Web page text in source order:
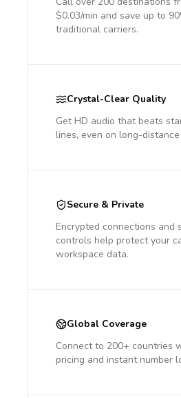
$0.03/min and save up to
traditional carriers.
Crystal-Clear Quality
Get HD audio that beats
lines, even on long-
Secure & Private
Encrypted connections and
controls help protect your
workspace data.
Global Coverage
Connect to 200+ countries
pricing and instant number